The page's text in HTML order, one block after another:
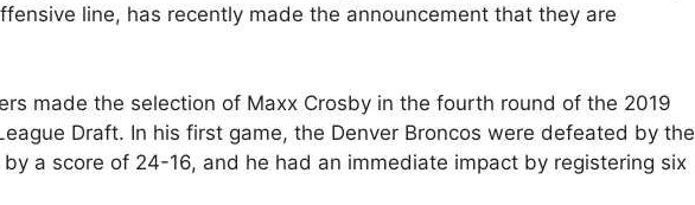
line, has recently made the announcement that they are
made the selection of Maxx Crosby in the fourth round of the 2019
Draft. In his first game, the Denver Broncos were defeated by the
a score of 24-16, and he had an immediate impact by registering six